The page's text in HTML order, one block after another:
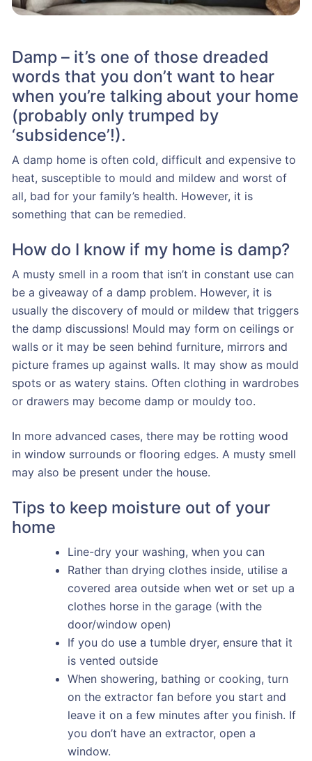
Damp – it’s one of those dreaded
words that you don’t want to hear
when you’re talking about your home
(probably only trumped by
‘subsidence’!).
A damp home is often cold, difficult and expensive to
heat, susceptible to mould and mildew and worst of
all, bad for your family’s health. However, it is
something that can be remedied.
How do I know if my home is damp?
A musty smell in a room that isn’t in constant use can
be a giveaway of a damp problem. However, it is
usually the discovery of mould or mildew that triggers
the damp discussions! Mould may form on ceilings or
walls or it may be seen behind furniture, mirrors and
picture frames up against walls. It may show as mould
spots or as watery stains. Often clothing in wardrobes
or drawers may become damp or mouldy too.
In more advanced cases, there may be rotting wood
in window surrounds or flooring edges. A musty smell
may also be present under the house.
Tips to keep moisture out of your
home
Line-dry your washing, when you can
Rather than drying clothes inside, utilise a
covered area outside when wet or set up a
clothes horse in the garage (with the
door/window open)
If you do use a tumble dryer, ensure that it
is vented outside
When showering, bathing or cooking, turn
on the extractor fan before you start and
leave it on a few minutes after you finish. If
you don’t have an extractor, open a
window.